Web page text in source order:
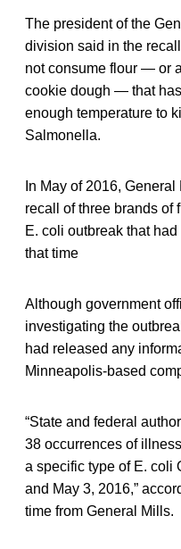
The president of the
division said in the
not consume flour — or
cookie dough — that
enough temperature to
Salmonella.
In May of 2016,
recall of three brands of
E. coli outbreak that
that time
Although government
investigating the
had released any
Minneapolis-based
“State and federal
38 occurrences of
a specific type of E. coli
and May 3, 2016,”
time from General Mills.